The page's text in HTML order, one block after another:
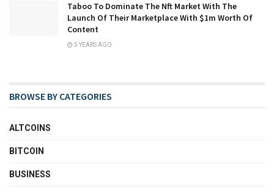
Taboo To Dominate The Nft Market With The
Launch Of Their Marketplace With $1m Worth Of
Content
5 YEARS AGO
BROWSE BY CATEGORIES
ALTCOINS
BITCOIN
BUSINESS